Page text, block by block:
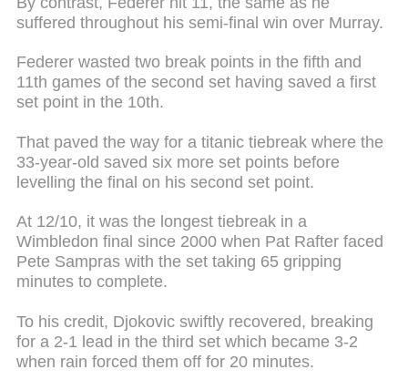
suffered throughout his semi-final win over Murray.
Federer wasted two break points in the fifth and
11th games of the second set having saved a first
set point in the 10th.
That paved the way for a titanic tiebreak where the
33-year-old saved six more set points before
levelling the final on his second set point.
At 12/10, it was the longest tiebreak in a
Wimbledon final since 2000 when Pat Rafter faced
Pete Sampras with the set taking 65 gripping
minutes to complete.
To his credit, Djokovic swiftly recovered, breaking
for a 2-1 lead in the third set which became 3-2
when rain forced them off for 20 minutes.